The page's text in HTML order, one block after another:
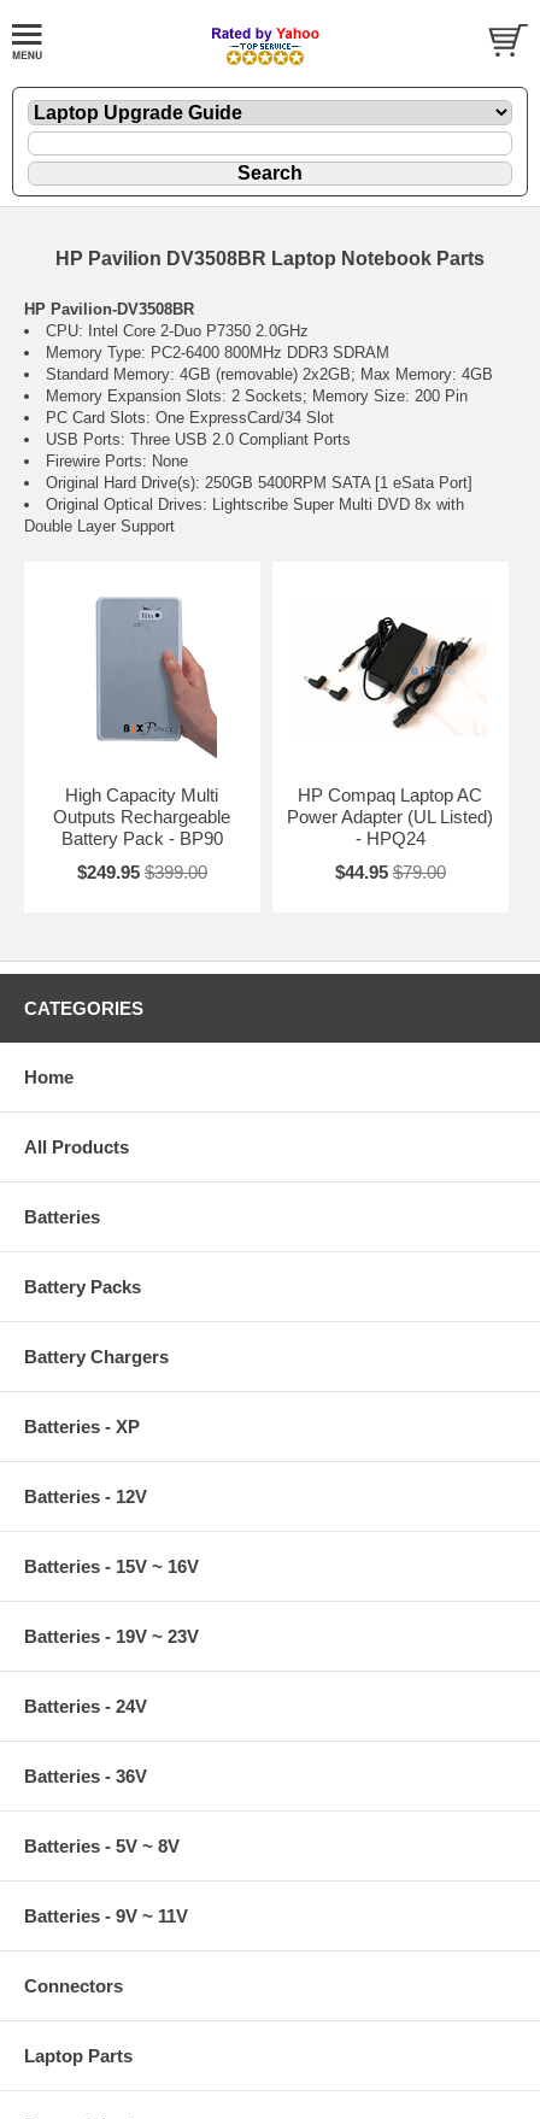
HP Pavilion DV3508BR Laptop Notebook Parts
HP Pavilion-DV3508BR
CPU: Intel Core 2-Duo P7350 2.0GHz
Memory Type: PC2-6400 800MHz DDR3 SDRAM
Standard Memory: 4GB (removable) 2x2GB; Max Memory: 4GB
Memory Expansion Slots: 2 Sockets; Memory Size: 200 Pin
PC Card Slots: One ExpressCard/34 Slot
USB Ports: Three USB 2.0 Compliant Ports
Firewire Ports: None
Original Hard Drive(s): 250GB 5400RPM SATA [1 eSata Port]
Original Optical Drives: Lightscribe Super Multi DVD 8x with
Double Layer Support
High Capacity Multi
Outputs Rechargeable
Battery Pack - BP90
$249.95 $399.00
HP Compaq Laptop AC
Power Adapter (UL Listed)
- HPQ24
$44.95 $79.00
CATEGORIES
Home
All Products
Batteries
Battery Packs
Battery Chargers
Batteries - XP
Batteries - 12V
Batteries - 15V ~ 16V
Batteries - 19V ~ 23V
Batteries - 24V
Batteries - 36V
Batteries - 5V ~ 8V
Batteries - 9V ~ 11V
Connectors
Laptop Parts